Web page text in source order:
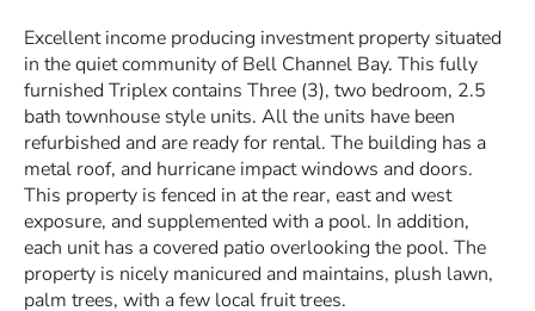
Excellent income producing investment property situated
in the quiet community of Bell Channel Bay. This fully
furnished Triplex contains Three (3), two bedroom, 2.5
bath townhouse style units. All the units have been
refurbished and are ready for rental. The building has a
metal roof, and hurricane impact windows and doors.
This property is fenced in at the rear, east and west
exposure, and supplemented with a pool. In addition,
each unit has a covered patio overlooking the pool. The
property is nicely manicured and maintains, plush lawn,
palm trees, with a few local fruit trees.